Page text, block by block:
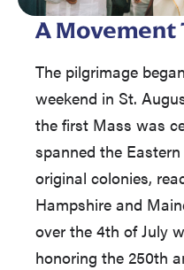
A Movement
The pilgrimage
weekend in St.
the first Mass was
spanned the
original colonies,
Hampshire and
over the 4th of July
honoring the 250th